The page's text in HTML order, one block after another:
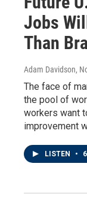
Jobs
Than
Adam Davidson,
The face of
the pool of
workers want
improvement
LISTEN •